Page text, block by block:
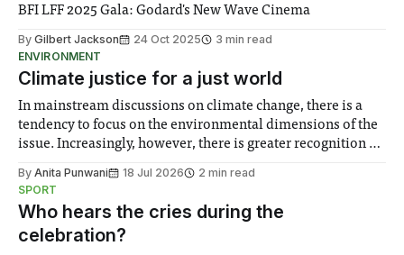
BFI LFF 2025 Gala: Godard's New Wave Cinema
By Gilbert Jackson 24 Oct 2025
3 min read
ENVIRONMENT
Climate justice for a just world
In mainstream discussions on climate change, there is a
tendency to focus on the environmental dimensions of the
issue. Increasingly, however, there is greater recognition of
notably in relation to under-recognised and vulnerable
groups in society affected by social injustices
By Anita Punwani 18 Jul 2026
2 min read
SPORT
Who hears the cries during the
celebration?